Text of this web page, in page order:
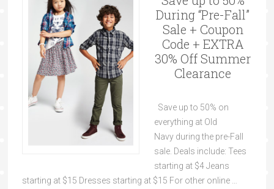
During “Pre-Fall”
Sale + Coupon
Code + EXTRA
30% Off Summer
Clearance
Save up to 50% on
everything at Old
Navy during the pre-Fall
sale. Deals include: Tees
starting at $4 Jeans
starting at $15 Dresses starting at $15 For other online …